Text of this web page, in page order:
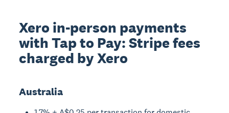
Xero in-person payments
with Tap to Pay: Stripe fees
charged by Xero
Australia